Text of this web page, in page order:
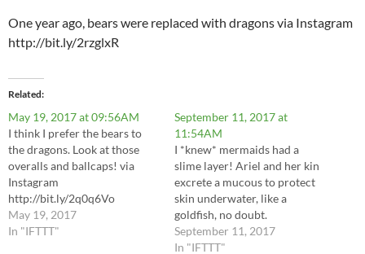
One year ago, bears were replaced with dragons via Instagram
http://bit.ly/2rzglxR
Related
May 19, 2017 at 09:56AM
I think I prefer the bears to
the dragons. Look at those
overalls and ballcaps! via
Instagram
http://bit.ly/2q0q6Vo
May 19, 2017
In "IFTTT"
September 11, 2017 at
11:54AM
I *knew* mermaids had a
slime layer! Ariel and her kin
excrete a mucous to protect
skin underwater, like a
goldfish, no doubt.
#slimymermaid via Instagram
http://bit.ly/2wkBhuo
September 11, 2017
In "IFTTT"